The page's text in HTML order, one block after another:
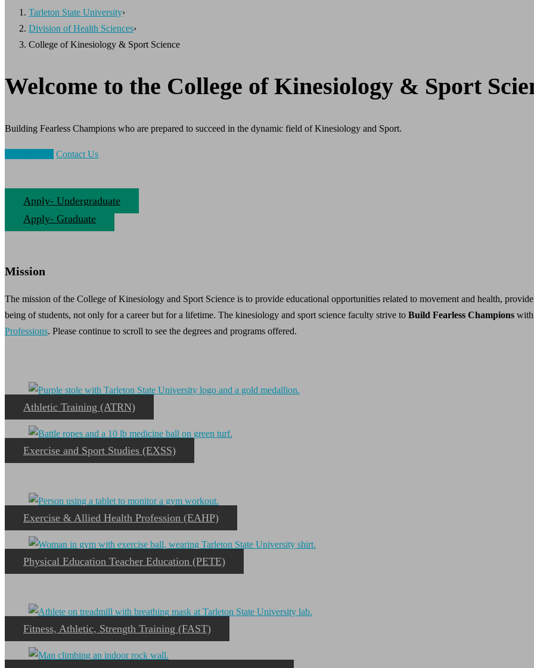
Tarleton State University›
Division of Health Sciences›
College of Kinesiology & Sport Science
Welcome to the College of Kinesiology & Sport
Building Fearless Champions who are prepared to succeed in the dynamic field of Kinesiology and Sport.
Contact Us
Apply- Undergraduate
Apply- Graduate
Mission
The mission of the College of Kinesiology and Sport Science is to provide educational opportunities related to movement and health,
being of students, not only for a career but for a lifetime. The kinesiology and sport science faculty strive to Build Fearless Champions
Professions. Please continue to scroll to see the degrees and programs offered.
Athletic Training (ATRN)
Exercise and Sport Studies (EXSS)
Exercise & Allied Health Profession (EAHP)
Physical Education Teacher Education (PETE)
Fitness, Athletic, Strength Training (FAST)